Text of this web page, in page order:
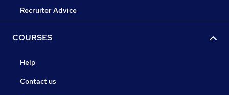
Recruiter Advice
COURSES
Help
Contact us